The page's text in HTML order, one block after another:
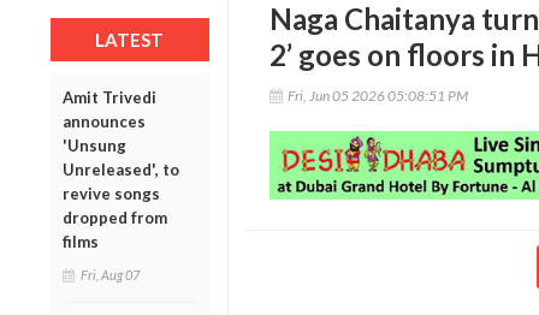
LATEST
Amit Trivedi
announces
'Unsung
Unreleased', to
revive songs
dropped from
films
Fri, Aug 07
Naga Chaitanya
2’ goes on floors in
Fri, Jun 05 2026 05:08:51 PM